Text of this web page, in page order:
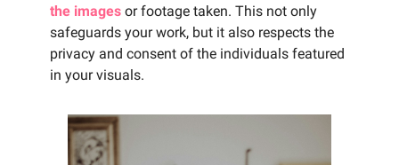
the images or footage taken. This not only
safeguards your work, but it also respects the
privacy and consent of the individuals featured
in your visuals.